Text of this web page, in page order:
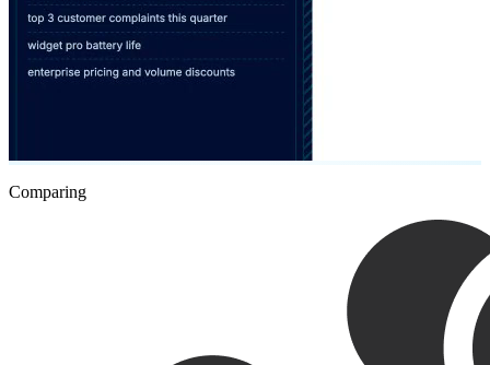
Comparing